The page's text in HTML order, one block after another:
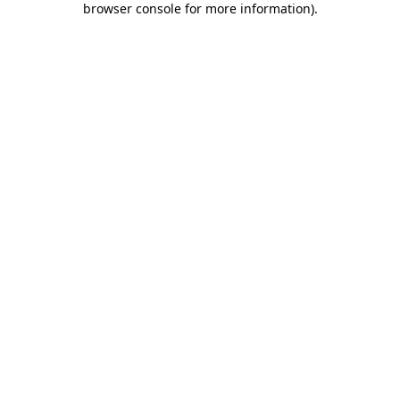
browser console for more information).